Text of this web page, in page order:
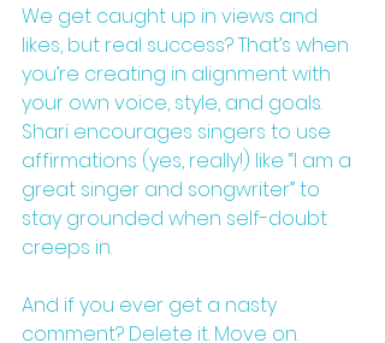
We get caught up in views and
likes, but real success? That’s when
you’re creating in alignment with
your own voice, style, and goals.
Shari encourages singers to use
affirmations (yes, really!) like “I am a
great singer and songwriter” to
stay grounded when self-doubt
creeps in.
And if you ever get a nasty
comment? Delete it. Move on.